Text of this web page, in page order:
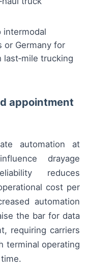
intermodal
or Germany for
trucking
appointment
automation at
drayage
reduces
cost per
automation
the bar for data
requiring carriers
terminal operating